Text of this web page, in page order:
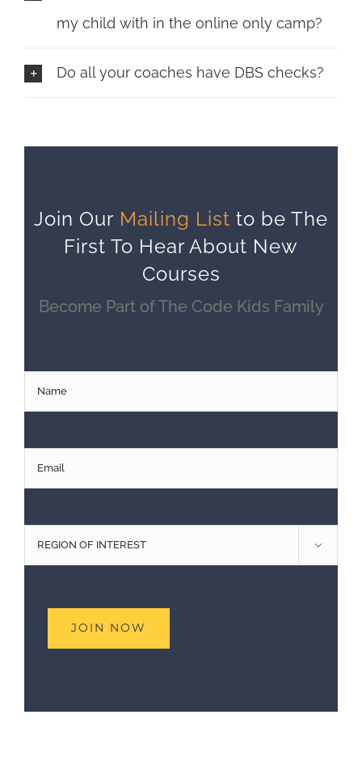
my child with in the online only camp?
Do all your coaches have DBS checks?
Join Our Mailing List to be The
First To Hear About New
Courses
Become Part of The Code Kids Family
